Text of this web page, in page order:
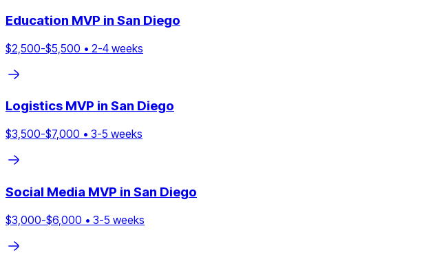
Education MVP in San Diego
$2,500-$5,500 • 2-4 weeks
Logistics MVP in San Diego
$3,500-$7,000 • 3-5 weeks
Social Media MVP in San Diego
$3,000-$6,000 • 3-5 weeks